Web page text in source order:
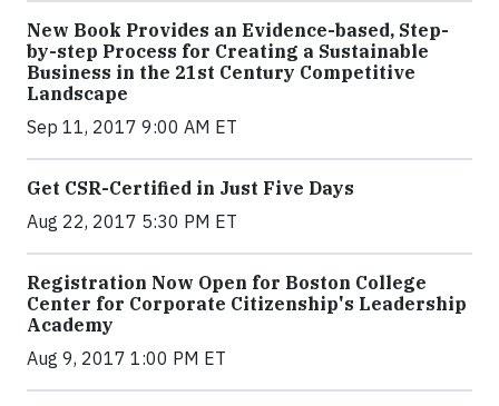
New Book Provides an Evidence-based, Step-
by-step Process for Creating a Sustainable
Business in the 21st Century Competitive
Landscape
Sep 11, 2017 9:00 AM ET
Get CSR-Certified in Just Five Days
Aug 22, 2017 5:30 PM ET
Registration Now Open for Boston College
Center for Corporate Citizenship's Leadership
Academy
Aug 9, 2017 1:00 PM ET